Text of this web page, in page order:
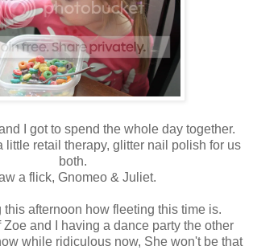
I got to spend the whole day together.
little retail therapy, glitter nail polish for us
both.
a flick, Gnomeo & Juliet.
this afternoon how fleeting this time is.
Zoe and I having a dance party the other
while ridiculous now, She won't be that